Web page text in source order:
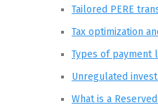
Tailored PERE
Tax optimization
Types of payment
Unregulated
What is a